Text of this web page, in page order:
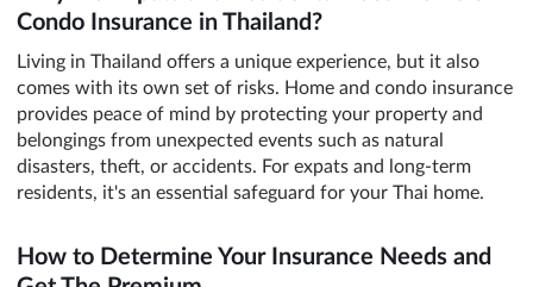
Condo Insurance in Thailand?
Living in Thailand offers a unique experience, but it also
comes with its own set of risks. Home and condo insurance
provides peace of mind by protecting your property and
belongings from unexpected events such as natural
disasters, theft, or accidents. For expats and long-term
residents, it's an essential safeguard for your Thai home.
How to Determine Your Insurance Needs and